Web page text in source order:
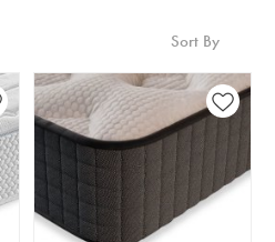
Sort By